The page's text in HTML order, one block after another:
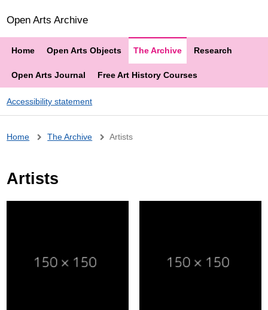
Open Arts Archive
Home Open Arts Objects The Archive Research
Open Arts Journal Free Art History Courses
Accessibility statement
Breadcrumb
Home The Archive Artists
Artists